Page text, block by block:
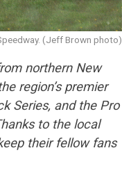
(Jeff Brown photo)
northern New
region’s premier
Series, and the Pro
to the local
their fellow fans